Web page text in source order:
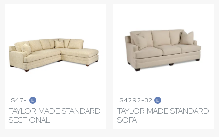
S47- L
TAYLOR MADE STANDARD
SECTIONAL
S4792-32 L
TAYLOR MADE STANDARD
SOFA